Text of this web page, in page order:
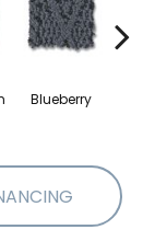
Blueberry